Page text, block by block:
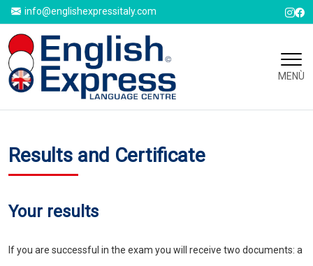
info@englishexpressitaly.com
MENÙ
Results and Certificate
Your results
If you are successful in the exam you will receive two documents: a